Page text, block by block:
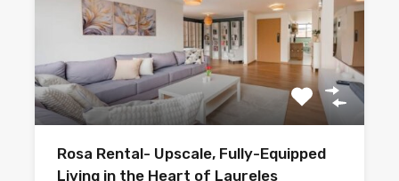
Rosa Rental- Upscale, Fully-Equipped
Living in the Heart of Laureles